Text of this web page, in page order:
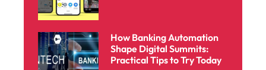
How Banking Automation
Shape Digital Summits:
Practical Tips to Try Today